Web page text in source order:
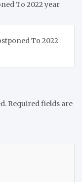
To 2022 year
To 2022
Required fields are